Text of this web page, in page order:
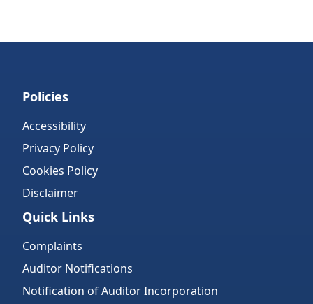
Policies
Accessibility
Privacy Policy
Cookies Policy
Disclaimer
Quick Links
Complaints
Auditor Notifications
Notification of Auditor Incorporation